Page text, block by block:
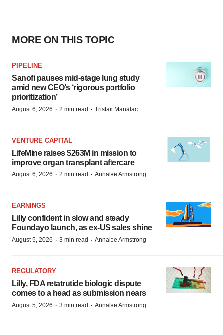
MORE ON THIS TOPIC
PIPELINE
Sanofi pauses mid-stage lung study
amid new CEO’s ‘rigorous portfolio
prioritization’
August 6, 2026 · 2 min read · Tristan Manalac
VENTURE CAPITAL
LifeMine raises $263M in mission to
improve organ transplant aftercare
August 6, 2026 · 2 min read · Annalee Armstrong
EARNINGS
Lilly confident in slow and steady
Foundayo launch, as ex-US sales shine
August 5, 2026 · 3 min read · Annalee Armstrong
REGULATORY
Lilly, FDA retatrutide biologic dispute
comes to a head as submission nears
August 5, 2026 · 3 min read · Annalee Armstrong